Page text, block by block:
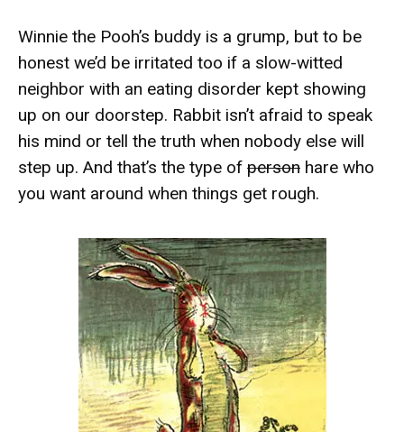
Winnie the Pooh’s buddy is a grump, but to be
honest we’d be irritated too if a slow-witted
neighbor with an eating disorder kept showing
up on our doorstep. Rabbit isn’t afraid to speak
his mind or tell the truth when nobody else will
step up. And that’s the type of person hare who
you want around when things get rough.